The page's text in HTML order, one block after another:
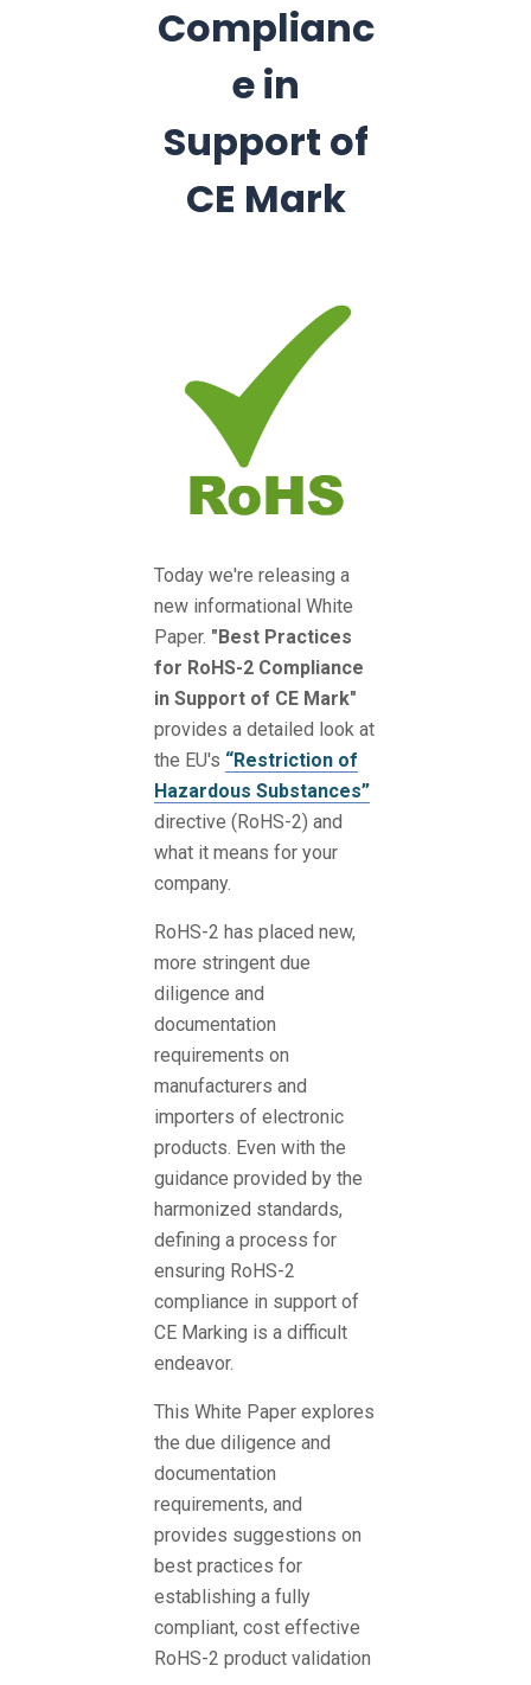
Complianc
e in
Support of
CE Mark
Today we're releasing a
new informational White
Paper. "Best Practices
for RoHS-2 Compliance
in Support of CE Mark"
provides a detailed look at
the EU's “Restriction of
Hazardous Substances”
directive (RoHS-2) and
what it means for your
company.
RoHS-2 has placed new,
more stringent due
diligence and
documentation
requirements on
manufacturers and
importers of electronic
products. Even with the
guidance provided by the
harmonized standards,
defining a process for
ensuring RoHS-2
compliance in support of
CE Marking is a difficult
endeavor.
This White Paper explores
the due diligence and
documentation
requirements, and
provides suggestions on
best practices for
establishing a fully
compliant, cost effective
RoHS-2 product validation